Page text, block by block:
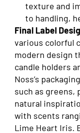
texture and
to handling,
Final Label
various colorful
modern design
candle holders
Noss’s
such as greens,
natural
with scents
Lime Heart Iris.